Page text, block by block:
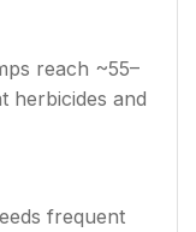
reach ~55–
herbicides and
frequent